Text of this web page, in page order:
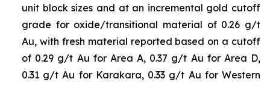
unit block sizes and at an incremental gold cutoff
grade for oxide/transitional material of 0.26 g/t
Au, with fresh material reported based on a cutoff
of 0.29 g/t Au for Area A, 0.37 g/t Au for Area D,
0.31 g/t Au for Karakara, 0.33 g/t Au for Western